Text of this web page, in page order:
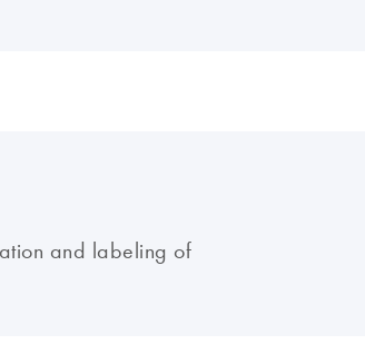
and labeling of